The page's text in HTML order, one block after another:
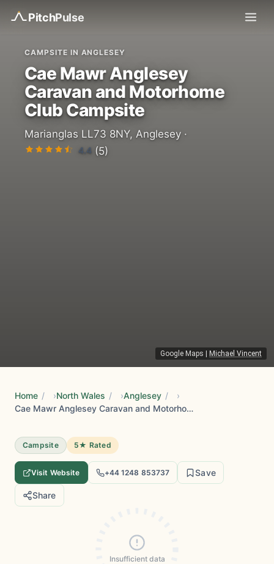
PitchPulse
Google Maps Michael Vincent
CAMPSITE IN ANGLESEY
Cae Mawr Anglesey
Caravan and Motorhome
Club Campsite
Marianglas LL73 8NY, Anglesey ·
4.4 (5)
Home / North Wales / Anglesey /
Cae Mawr Anglesey Caravan and Motorhome Club Campsite
Campsite 5★ Rated
Visit Website +44 1248 853737 Save
Share
Insufficient data